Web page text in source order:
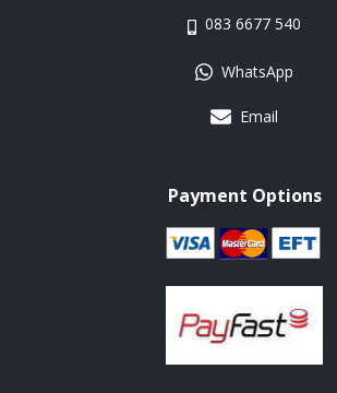
083 6677 540
WhatsApp
Email
Payment Options